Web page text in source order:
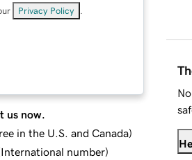
Privacy Policy
us now.
in the U.S. and Canada)
International number)